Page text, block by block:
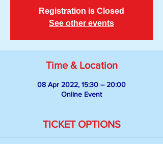
Registration is Closed
See other events
Time & Location
08 Apr 2022, 15:30 – 20:00
Online Event
TICKET OPTIONS